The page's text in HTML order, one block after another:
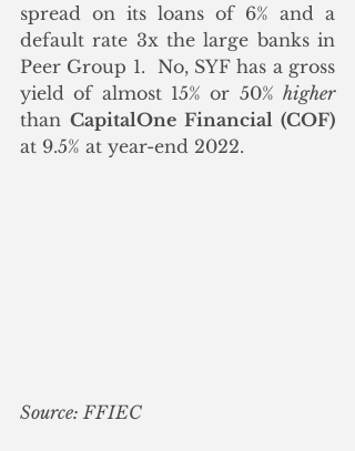
spread on its loans of 6% and a
default rate 3x the large banks in
Peer Group 1.  No, SYF has a gross
yield of almost 15% or 50% higher
than CapitalOne Financial (COF)
at 9.5% at year-end 2022.
Source: FFIEC